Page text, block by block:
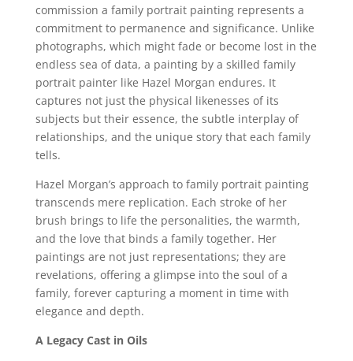
commission a family portrait painting represents a
commitment to permanence and significance. Unlike
photographs, which might fade or become lost in the
endless sea of data, a painting by a skilled family
portrait painter like Hazel Morgan endures. It
captures not just the physical likenesses of its
subjects but their essence, the subtle interplay of
relationships, and the unique story that each family
tells.
Hazel Morgan’s approach to family portrait painting
transcends mere replication. Each stroke of her
brush brings to life the personalities, the warmth,
and the love that binds a family together. Her
paintings are not just representations; they are
revelations, offering a glimpse into the soul of a
family, forever capturing a moment in time with
elegance and depth.
A Legacy Cast in Oils